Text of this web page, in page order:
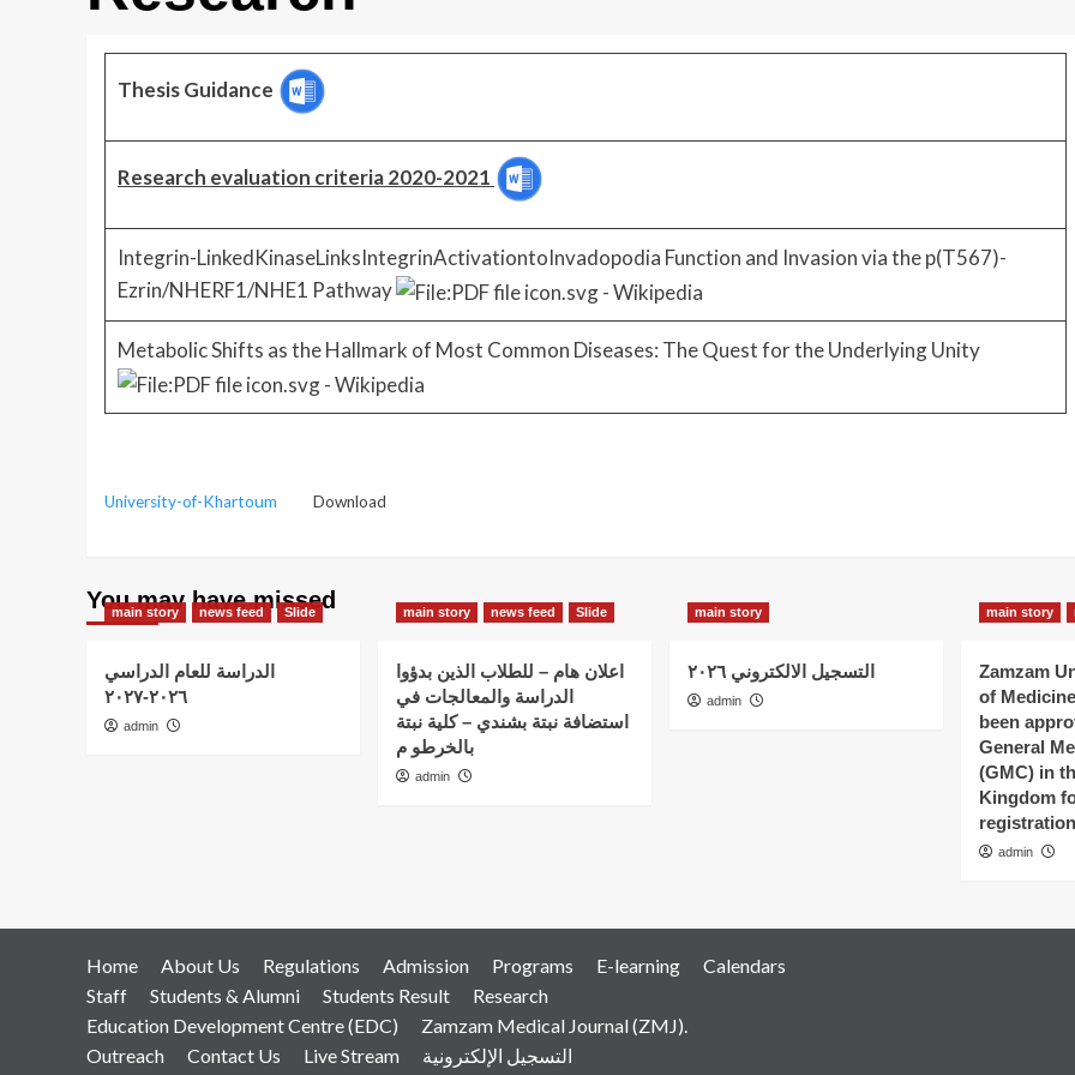
Thesis Guidance
Research evaluation criteria 2020-2021
Integrin-LinkedKinaseLinksIntegrinActivationtoInvadopodia Function and Invasion via the p(T567)-
Ezrin/NHERF1/NHE1 Pathway
Metabolic Shifts as the Hallmark of Most Common Diseases: The Quest for the Underlying Unity
University-of-Khartoum Download
You may have missed
main story news feed Slide
الدراسة للعام الدراسي
٢٠٢٦-٢٠٢٧
admin
main story news feed Slide
اعلان هام – للطلاب الذين بدؤوا
الدراسة والمعالجات في
استضافة نبتة بشندي – كلية نبتة
بالخرطو م
admin
main story
التسجيل الالكتروني ٢٠٢٦
admin
main story
Zamzam
of
been
General
(GMC) in
Kingdom
admin
Home About Us Regulations Admission Programs E-learning
Calendars
Staff
Students & Alumni Students Result
Research
Education Development Centre (EDC)
Zamzam Medical Journal (ZMJ).
Outreach
Contact Us Live Stream
التسجيل الإلكترونية